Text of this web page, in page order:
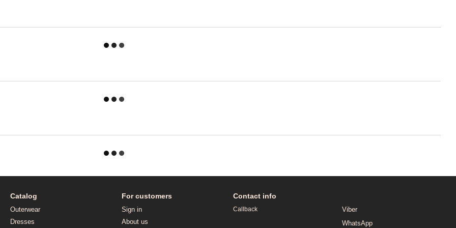
Catalog
Outerwear
Dresses
For customers
Sign in
About us
Contact info
Callback
Viber
WhatsApp